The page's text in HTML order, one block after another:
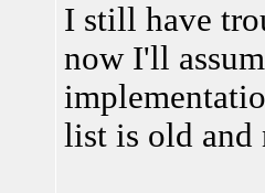
I still have
now I'll
list is old and